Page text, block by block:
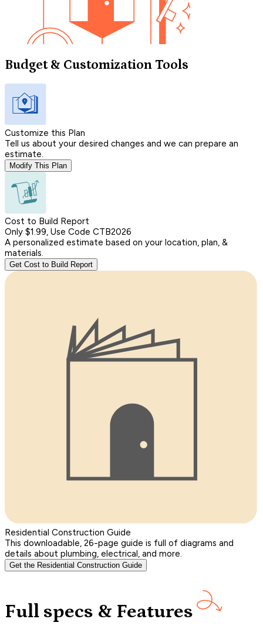
Budget & Customization Tools
Customize this Plan
Tell us about your desired changes and we can prepare an
estimate.
Modify This Plan
Cost to Build Report
Only $1.99, Use Code CTB2026
A personalized estimate based on your location, plan, &
materials.
Get Cost to Build Report
Residential Construction Guide
This downloadable, 26-page guide is full of diagrams and
details about plumbing, electrical, and more.
Get the Residential Construction Guide
Full specs & Features